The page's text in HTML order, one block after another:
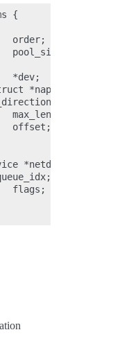
{
order;
pool_size;
*dev;
*napi;
dma_dir;
max_len;
offset;
*netdev;
flags;